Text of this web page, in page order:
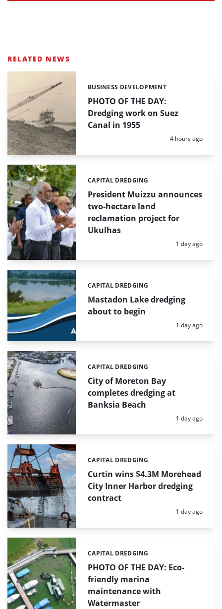
RELATED NEWS
PHOTO OF THE DAY:
Dredging work on Suez
Canal in 1955
Categories:
BUSINESS DEVELOPMENT
Posted:
4 hours ago
President Muizzu announces
two-hectare land
reclamation project for
Ukulhas
Categories:
CAPITAL DREDGING
Posted:
1 day ago
Mastadon Lake dredging
about to begin
Categories:
CAPITAL DREDGING
Posted:
1 day ago
City of Moreton Bay
completes dredging at
Banksia Beach
Categories:
CAPITAL DREDGING
Posted:
1 day ago
Curtin wins $4.3M Morehead
City Inner Harbor dredging
contract
Categories:
CAPITAL DREDGING
Posted:
1 day ago
PHOTO OF THE DAY: Eco-
friendly marina
maintenance with
Watermaster
Categories:
CAPITAL DREDGING